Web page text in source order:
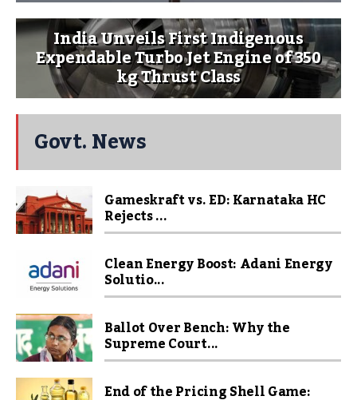
India Unveils First Indigenous
Expendable Turbo Jet Engine of 350
kg Thrust Class
Govt. News
Gameskraft vs. ED: Karnataka HC
Rejects ...
Clean Energy Boost: Adani Energy
Solutio...
Ballot Over Bench: Why the
Supreme Court...
End of the Pricing Shell Game: